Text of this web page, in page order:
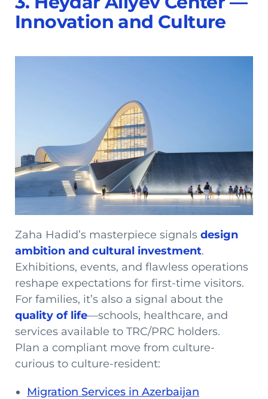
Innovation and Culture
Zaha Hadid’s masterpiece signals design
ambition and cultural investment.
Exhibitions, events, and flawless operations
reshape expectations for first-time visitors.
For families, it’s also a signal about the
quality of life—schools, healthcare, and
services available to TRC/PRC holders.
Plan a compliant move from culture-
curious to culture-resident:
Migration Services in Azerbaijan